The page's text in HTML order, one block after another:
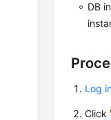
DB
Log
Click